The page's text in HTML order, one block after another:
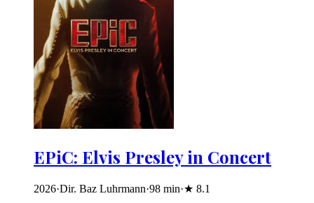
EPiC: Elvis Presley in Concert
2026·Dir. Baz Luhrmann·98 min·★ 8.1